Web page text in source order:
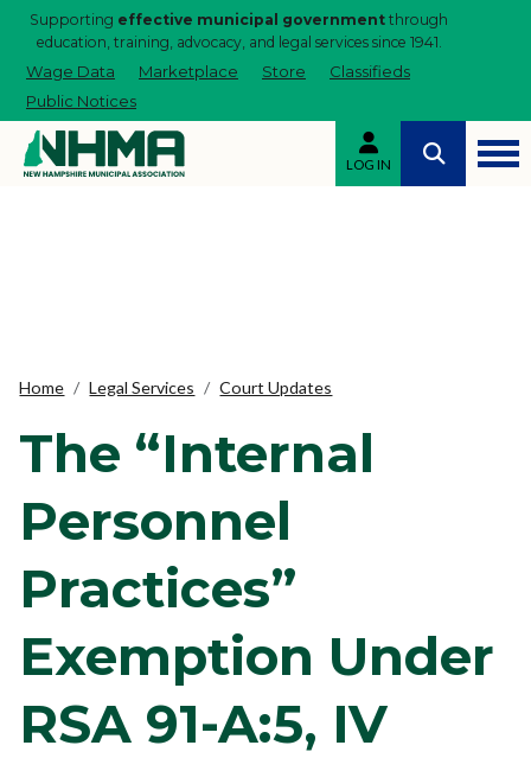
Supporting effective municipal government through
education, training, advocacy, and legal services since 1941.
Wage Data Marketplace Store
Classifieds
Public Notices
LOG IN
Home Legal Services Court Updates
The “Internal
Personnel
Practices”
Exemption Under
RSA 91-A:5, IV